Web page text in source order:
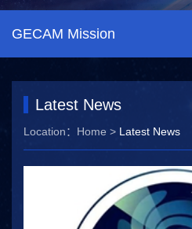
GECAM Mission
Latest News
Location： Home > Latest News